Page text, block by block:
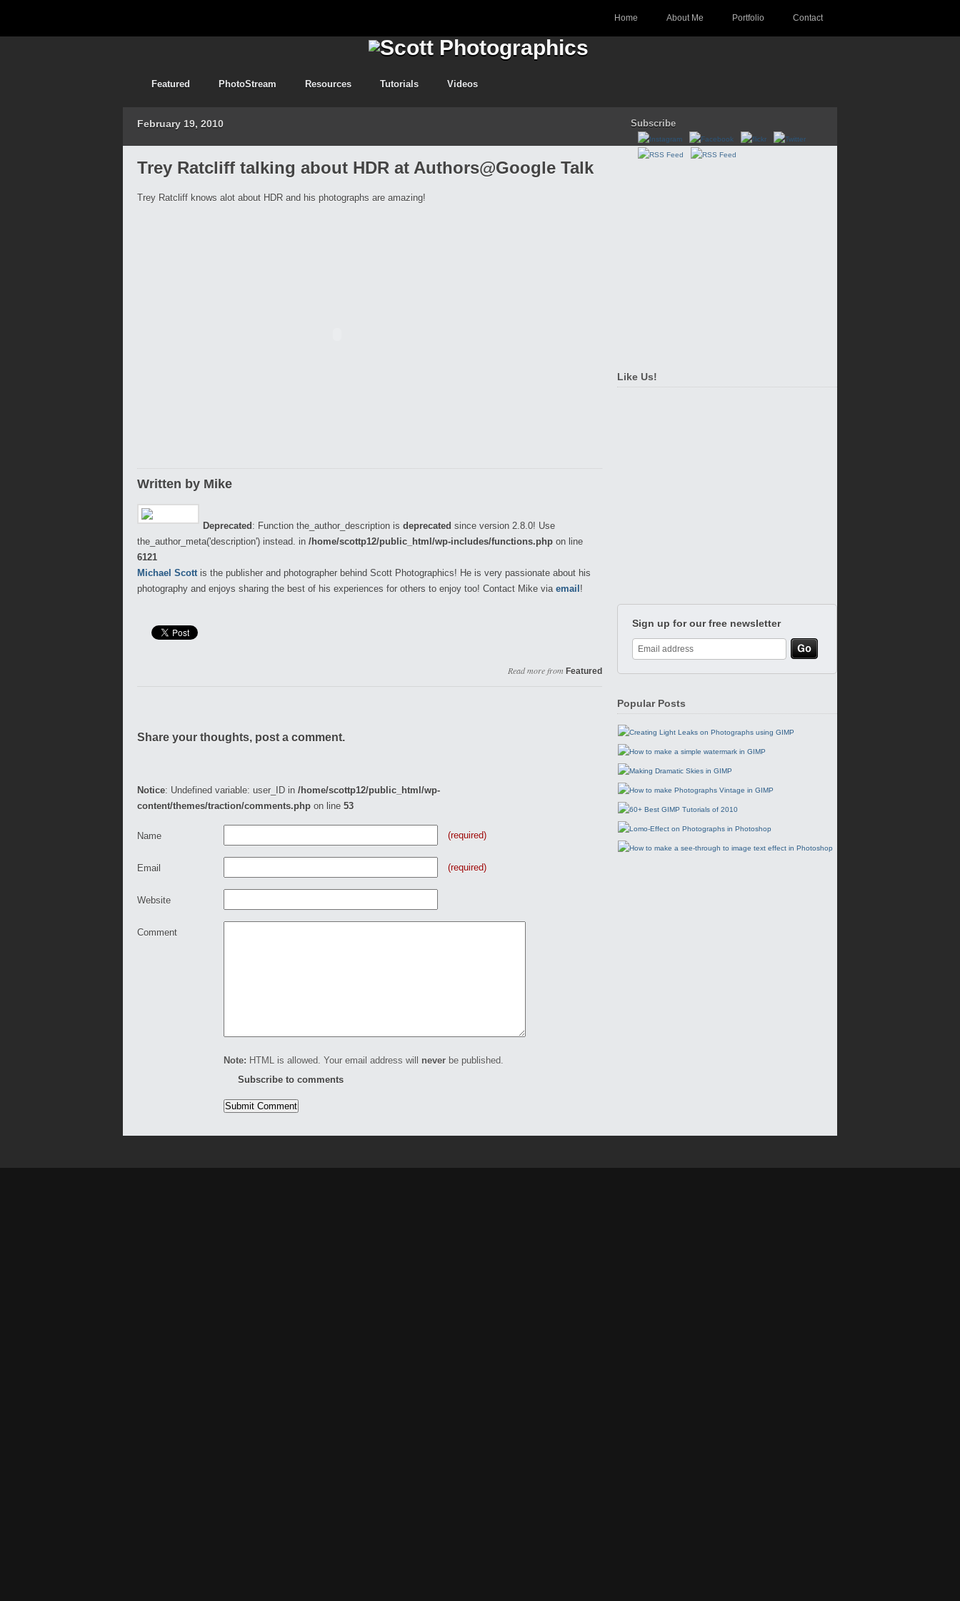
Home About Me Portfolio Contact
Featured PhotoStream Resources Tutorials Videos
February 19, 2010 Subscribe
Trey Ratcliff talking about HDR at Authors@Google Talk
Trey Ratcliff knows alot about HDR and his photographs are amazing!
Written by Mike
Deprecated : Function the_author_description is deprecated since version 2.8.0! Use
the_author_meta('description') instead. in /home/scottp12/public_html/wp-includes/functions.php on line
6121
Michael Scottis the publisher and photographer behind Scott Photographics! He is very passionate about his
photography and enjoys sharing the best of his experiences for others to enjoy too! Contact Mike via email !
Read more from Featured
Share your thoughts, post a comment.
Notice: Undefined variable: user_ID in /home/scottp12/public_html/wp-
content/themes/traction/comments.php on line 53
Name (required)
Email (required)
Website
Comment
Note: HTML is allowed. Your email address will never be published.
Subscribe to comments
Like Us!
Sign up for our free newsletter
Popular Posts